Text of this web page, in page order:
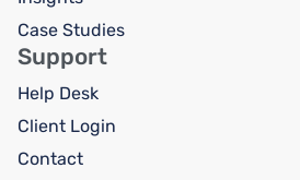
Case Studies
Support
Help Desk
Client Login
Contact